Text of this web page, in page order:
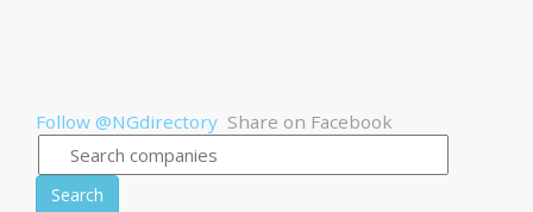
Follow @NGdirectory Share on Facebook
Search